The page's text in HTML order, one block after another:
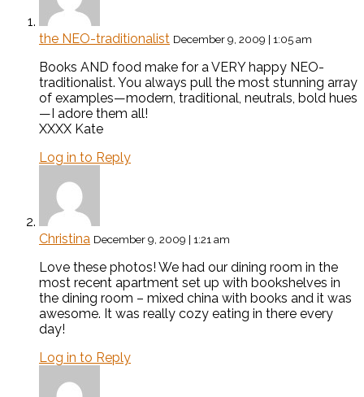
the NEO-traditionalist December 9, 2009 | 1:05 am
Books AND food make for a VERY happy NEO-
traditionalist. You always pull the most stunning array
of examples—modern, traditional, neutrals, bold hues
—I adore them all!
XXXX Kate
Log in to Reply
Christina December 9, 2009 | 1:21 am
Love these photos! We had our dining room in the
most recent apartment set up with bookshelves in
the dining room – mixed china with books and it was
awesome. It was really cozy eating in there every
day!
Log in to Reply